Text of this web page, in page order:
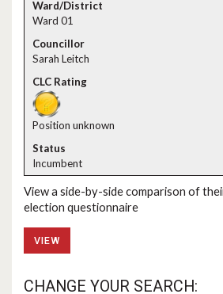
Ward 01
Sarah Leitch
Position unknown
Incumbent
View a side-by-side comparison of
election questionnaire
VIEW
CHANGE YOUR SEARCH: